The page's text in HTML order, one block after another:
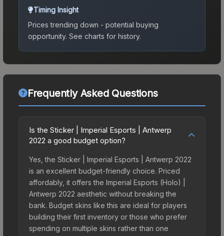
Timing Insight
Prices trending down - potential buying
opportunity. See charts for history.
Frequently Asked Questions
Is the Sticker | Imperial Esports | Antwerp
2022 a good budget option?
Yes, the Sticker | Imperial Esports | Antwerp 2022
is an excellent budget-friendly choice. Priced
affordably, it offers the Imperial Esports (Holo) |
Antwerp 2022 aesthetic without breaking the
bank. Budget skins like this are ideal for players
building their first inventory or those who prefer
spending on multiple skins rather than one